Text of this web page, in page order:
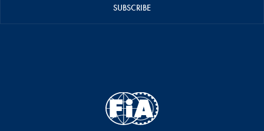
SUBSCRIBE